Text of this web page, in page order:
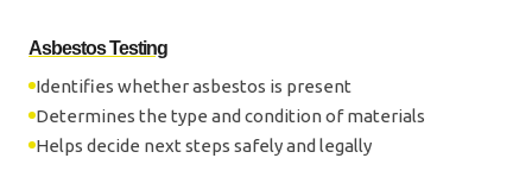
Asbestos Testing
Identifies whether asbestos is present
Determines the type and condition of materials
Helps decide next steps safely and legally